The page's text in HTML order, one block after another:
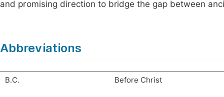
and promising direction to bridge the gap between
Abbreviations
B.C. Before Christ